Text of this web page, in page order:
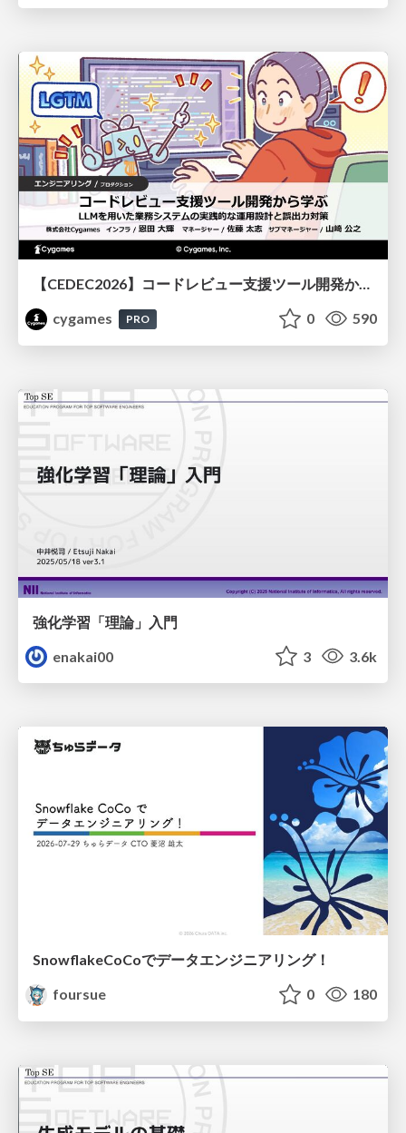
【CEDEC2026】コードレビュー支援ツール開発から学ぶ：LLMを用いた業務システムの実践的な運用設計と誤出力対策
cygames
PRO 0 590
強化学習「理論」入門
enakai00
3 3.6k
SnowflakeCoCoでデータエンジニアリング！
foursue
0 180